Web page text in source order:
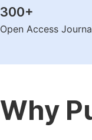
300+
Open Access
Why